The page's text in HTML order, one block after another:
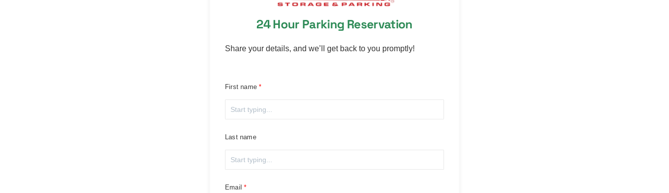
24 Hour Parking Reservation
Share your details, and we’ll get back to you promptly!
First name
Last name
Email